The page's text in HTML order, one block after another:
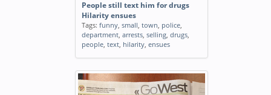
People still text him for drugs
Hilarity ensues
Tags: funny, small, town, police,
department, arrests, selling, drugs,
people, text, hilarity, ensues